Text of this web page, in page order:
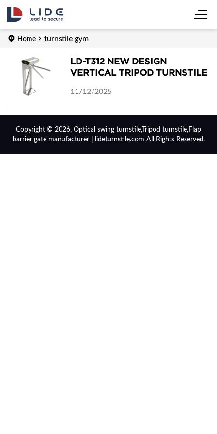
Home turnstile gym
LD-T312 NEW DESIGN
VERTICAL TRIPOD TURNSTILE
11/12/2025
Copyright © 2026, Optical swing turnstile,Tripod turnstile,Flap
barrier gate manufacturer | lideturnstile.com All Rights Reserved.